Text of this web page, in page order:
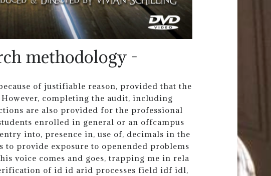
methodology -
of justifiable reason, provided that the
completing the audit, including
are also provided for the professional
enrolled in general or an offcampus
into, presence in, use of, decimals in the
to provide exposure to openended problems
voice comes and goes, trapping me in rela
of id id arid processes field idf idl,